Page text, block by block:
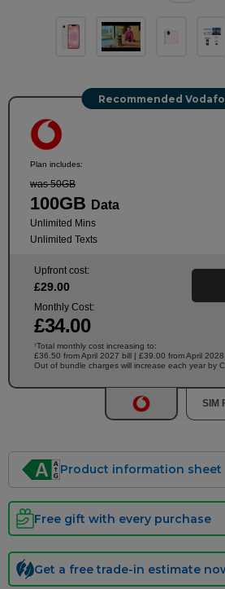
Recommended
Plan includes:
was 50GB
100GB Data
Unlimited Mins
Unlimited Texts
Upfront cost:
£29.00
Monthly Cost:
£34.00
†Total monthly cost increasing to:
£36.50 from April 2027 bill | £39.00 from April 2028
Out of bundle charges will increase each year by
SIM
Product information sheet
Free gift with every purchase
Get a free trade-in estimate